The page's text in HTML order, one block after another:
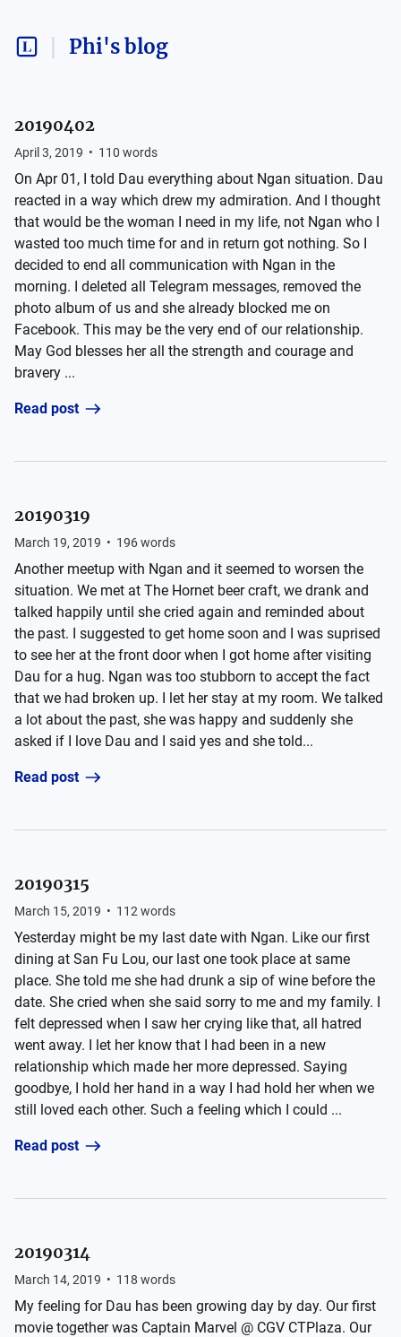
Phi's blog
20190402
April 3, 2019 • 110 words
On Apr 01, I told Dau everything about Ngan situation. Dau
reacted in a way which drew my admiration. And I thought
that would be the woman I need in my life, not Ngan who I
wasted too much time for and in return got nothing. So I
decided to end all communication with Ngan in the
morning. I deleted all Telegram messages, removed the
photo album of us and she already blocked me on
Facebook. This may be the very end of our relationship.
May God blesses her all the strength and courage and
bravery ...
Read post
20190319
March 19, 2019 • 196words
Another meetup with Ngan and it seemed to worsen the
situation. We met at The Hornet beer craft, we drank and
talked happily until she cried again and reminded about
the past. I suggested to get home soon and I was suprised
to see her at the front door when I got home after visiting
Dau for a hug. Ngan was too stubborn to accept the fact
that we had broken up. I let her stay at my room. We talked
a lot about the past, she was happy and suddenly she
asked if I love Dau and I said yes and she told...
Read post
20190315
March 15, 2019 • 112 words
Yesterday might be my last date with Ngan. Like our first
dining at San Fu Lou, our last one took place at same
place. She told me she had drunk a sip of wine before the
date. She cried when she said sorry to me and my family. I
felt depressed when I saw her crying like that, all hatred
went away. I let her know that I had been in a new
relationship which made her more depressed. Saying
goodbye, I hold her hand in a way I had hold her when we
still loved each other. Such a feeling which I could ...
Read post
20190314
March 14, 2019 • 118 words
My feeling for Dau has been growing day by day. Our first
movie together was Captain Marvel @ CGV CTPlaza. Our